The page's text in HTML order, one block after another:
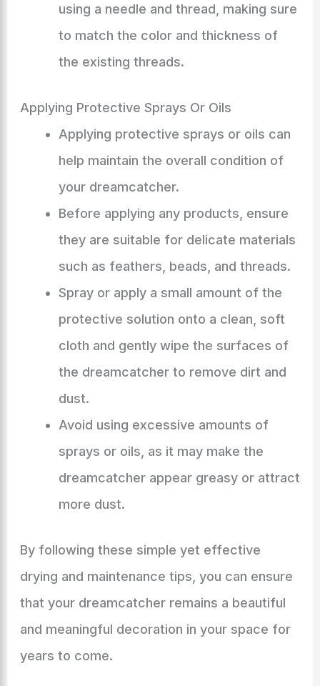
using a needle and thread, making sure
to match the color and thickness of
the existing threads.
Applying Protective Sprays Or Oils
Applying protective sprays or oils can
help maintain the overall condition of
your dreamcatcher.
Before applying any products, ensure
they are suitable for delicate materials
such as feathers, beads, and threads.
Spray or apply a small amount of the
protective solution onto a clean, soft
cloth and gently wipe the surfaces of
the dreamcatcher to remove dirt and
dust.
Avoid using excessive amounts of
sprays or oils, as it may make the
dreamcatcher appear greasy or attract
more dust.
By following these simple yet effective
drying and maintenance tips, you can ensure
that your dreamcatcher remains a beautiful
and meaningful decoration in your space for
years to come.